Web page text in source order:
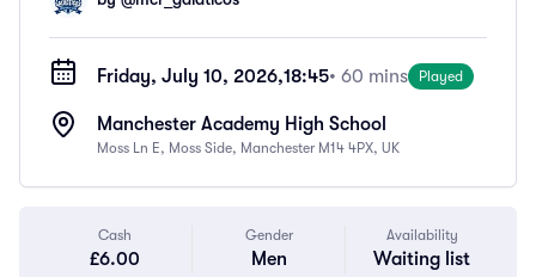
Friday, July 10, 2026,18:45• 60 mins Played
Manchester Academy High School
Moss Ln E, Moss Side, Manchester M14 4PX, UK
Cash
£6.00
Gender
Men
Availability
Waiting list